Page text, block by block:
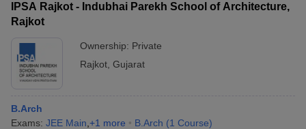
IPSA Rajkot - Indubhai Parekh School of Architecture,
Rajkot
Ownership: Private
Rajkot Gujarat
B.Arch
Exams: JEE Main +1 more B.Arch (1 Course)